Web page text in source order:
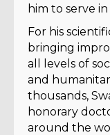
him to serve
For his
bringing
all levels of
and
thousands,
honorary
around the